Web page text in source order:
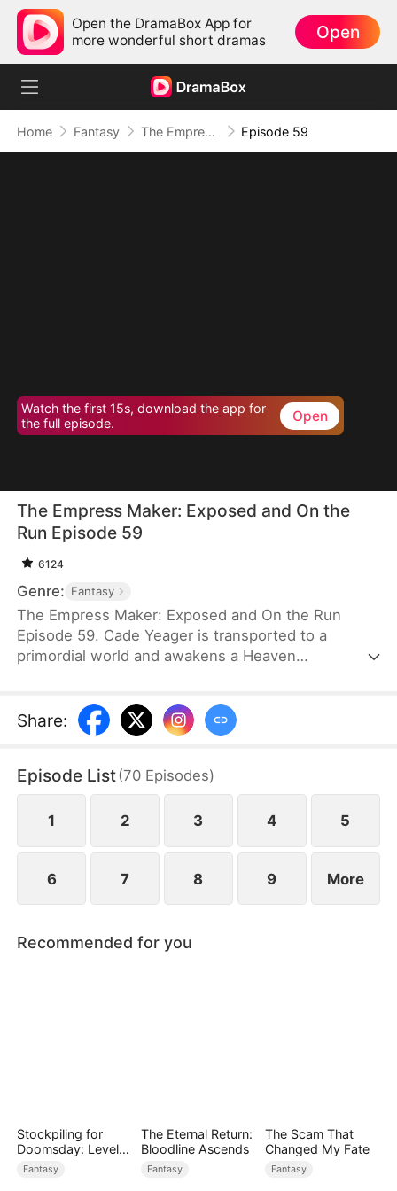
Open the DramaBox App for
more wonderful short dramas
Open
Home Fantasy The Empress Maker: Exposed and On the Run Episode 59
Watch the first 15s, download the app for
the full episode.
Open
The Empress Maker: Exposed and On the
Run Episode 59
6124
Genre: Fantasy
The Empress Maker: Exposed and On the Run
Episode 59. Cade Yeager is transported to a
primordial world and awakens a Heaven
partner to become an empress, he becomes a
target for all. Many powerful individuals seek him
no choice but to rise up and defeat every enemy.
Share:
Episode List(70 Episodes)
1 2 3 4 5
6 7 8 9 More
Recommended for you
Stockpiling for
Doomsday: Level
Up to Survive
Fantasy
The Eternal Return:
Bloodline Ascends
Fantasy
The Scam That
Changed My Fate
Fantasy